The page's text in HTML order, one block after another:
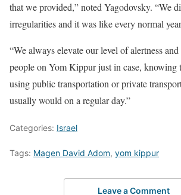
that we provided,” noted Yagodovsky. “We
irregularities and it was like every normal
“We always elevate our level of alertness
people on Yom Kippur just in case, knowing
using public transportation or private
usually would on a regular day.”
Categories: Israel
Tags: Magen David Adom, yom kippur
Leave a Comment